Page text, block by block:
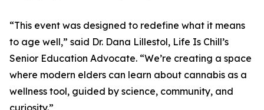
“This event was designed to redefine what it means
to age well,” said Dr. Dana Lillestol, Life Is Chill’s
Senior Education Advocate. “We’re creating a space
where modern elders can learn about cannabis as a
wellness tool, guided by science, community, and